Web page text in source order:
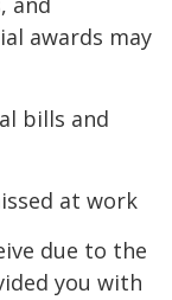
awards may
bills and
at work
due to the
you with